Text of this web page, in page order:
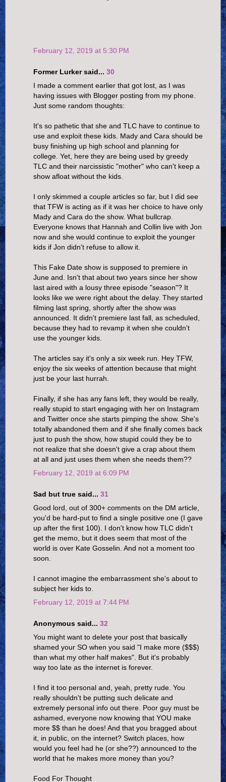
February 12, 2019 at 5:30 PM
Former Lurker said... 30
I made a comment earlier that got lost, as I was
having issues with Blogger posting from my phone.
Just some random thoughts:
It's so pathetic that she and TLC have to continue to
use and exploit these kids. Mady and Cara should be
busy finishing up high school and planning for
college. Yet, here they are being used by greedy
TLC and their narcissistic "mother" who can't keep a
show afloat without the kids.
I only skimmed a couple articles so far, but I did see
that TFW is acting as if it was her choice to have only
Mady and Cara do the show. What bullcrap.
Everyone knows that Hannah and Collin live with Jon
now and she would continue to exploit the younger
kids if Jon didn't refuse to allow it.
This Fake Date show is supposed to premiere in
June and. Isn't that about two years since her show
last aired with a lousy three episode "season"? It
looks like we were right about the delay. They started
filming last spring, shortly after the show was
announced. It didn't premiere last fall, as scheduled,
because they had to revamp it when she couldn't
use the younger kids.
The articles say it's only a six week run. Hey TFW,
enjoy the six weeks of attention because that might
just be your last hurrah.
Finally, if she has any fans left, they would be really,
really stupid to start engaging with her on Instagram
and Twitter once she starts pimping the show. She's
totally abandoned them and if she finally comes back
just to push the show, how stupid could they be to
not realize that she doesn't give a crap about them
at all and just uses them when she needs them??
February 12, 2019 at 6:09 PM
Sad but true said... 31
Good lord, out of 300+ comments on the DM article,
you'd be hard-put to find a single positive one (I gave
up after the first 100). I don't know how TLC didn't
get the memo, but it does seem that most of the
world is over Kate Gosselin. And not a moment too
soon.
I cannot imagine the embarrassment she's about to
subject her kids to.
February 12, 2019 at 7:44 PM
Anonymous said... 32
You might want to delete your post that basically
shamed your SO when you said "I make more ($$$)
than what my other half makes". But it's probably
way too late as the internet is forever.
I find it too personal and, yeah, pretty rude. You
really shouldn't be putting such delicate and
extremely personal info out there. Poor guy must be
ashamed, everyone now knowing that YOU make
more $$ than he does! And that you bragged about
it, in public, on the internet? Switch places, how
would you feel had he (or she??) announced to the
world that he makes more money than you?
Food For Thought